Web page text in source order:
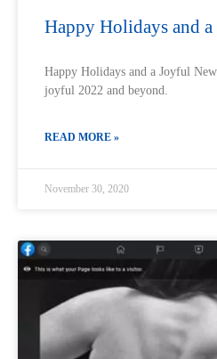
Happy Holidays and
Happy Holidays and a Joyful
joyful 2022 and beyond.
READ MORE »
November 30, 2020